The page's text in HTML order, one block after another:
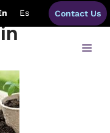
Es Contact Us